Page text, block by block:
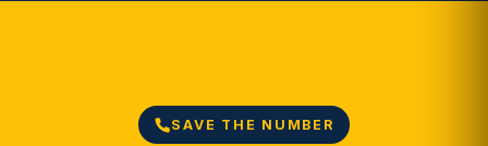
SAVE THE NUMBER